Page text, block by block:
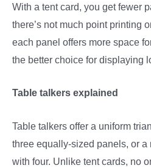
With a tent card, you get fewer
there’s not much point printing
each panel offers more space
the better choice for displaying
Table talkers explained
Table talkers offer a uniform
three equally-sized panels, or
with four. Unlike tent cards, no